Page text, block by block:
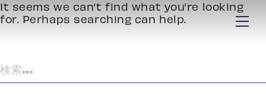
It seems we can’t find what you’re looking
for. Perhaps searching can help.
索: